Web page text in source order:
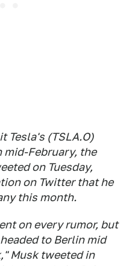
Tesla's (TSLA.O)
February, the
on Tuesday,
on Twitter that he
this month.
on every rumor, but
to Berlin mid
Musk tweeted in